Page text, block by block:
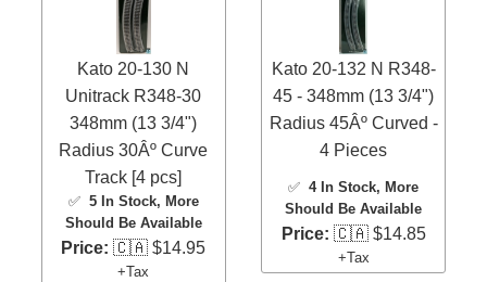
Kato 20-130 N
Unitrack R348-30
348mm (13 3/4")
Radius 30Âº Curve
Track [4 pcs]
✅ 5 In Stock, More
Should Be Available
Price: 🇨🇦 $14.95
+Tax
Kato 20-132 N R348-
45 - 348mm (13 3/4")
Radius 45Âº Curved -
4 Pieces
✅4 In Stock, More
Should Be Available
Price: 🇨🇦 $14.85
+Tax